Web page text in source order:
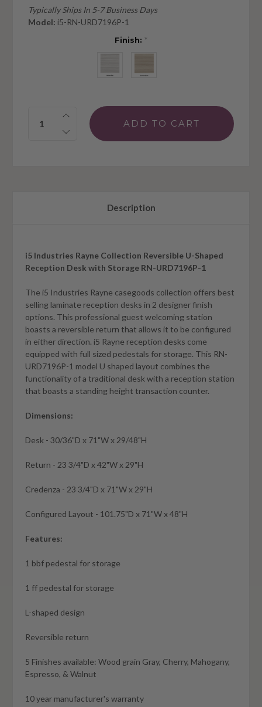
Typically Ships In 5-7 Business Days
Model: i5-RN-URD7196P-1
Finish: *
Quantity:
Description
i5 Industries Rayne Collection Reversible U-Shaped
Reception Desk with Storage RN-URD7196P-1
The i5 Industries Rayne casegoods collection offers best
selling laminate reception desks in 2 designer finish
options. This professional guest welcoming station
boasts a reversible return that allows it to be configured
in either direction. i5 Rayne reception desks come
equipped with full sized pedestals for storage. This RN-
URD7196P-1 model U shaped layout combines the
functionality of a traditional desk with a reception station
that boasts a standing height transaction counter.
Dimensions:
Desk - 30/36"D x 71"W x 29/48"H
Return - 23 3/4"D x 42"W x 29"H
Credenza - 23 3/4"D x 71"W x 29"H
Configured Layout - 101.75"D x 71"W x 48"H
Features:
1 bbf pedestal for storage
1 ff pedestal for storage
L-shaped design
Reversible return
5 Finishes available: Wood grain Gray, Cherry, Mahogany,
Espresso, & Walnut
10 year manufacturer's warranty